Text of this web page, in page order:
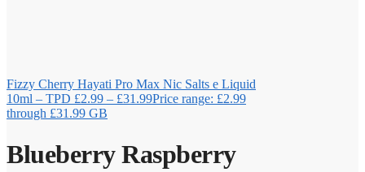
Fizzy Cherry Hayati Pro Max Nic Salts e Liquid
10ml – TPD £2.99 – £31.99Price range: £2.99
through £31.99 GB
Blueberry Raspberry